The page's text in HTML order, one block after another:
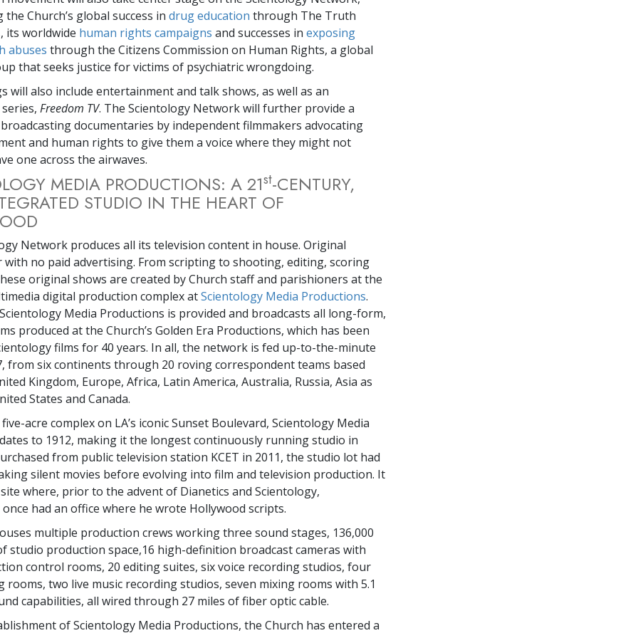
Church’s global success in drug education through The Truth
its worldwide human rights campaigns and successes in exposing
abuses through the Citizens Commission on Human Rights, a global
that seeks justice for victims of psychiatric wrongdoing.
will also include entertainment and talk shows, as well as an
Freedom TV. The Scientology Network will further provide a
documentaries by independent filmmakers advocating
and human rights to give them a voice where they might not
one across the airwaves.
MEDIA PRODUCTIONS: A 21st-CENTURY,
STUDIO IN THE HEART OF
Network produces all its television content in house. Original
no paid advertising. From scripting to shooting, editing, scoring
original shows are created by Church staff and parishioners at the
digital production complex atScientology Media Productions.
Media Productions is provided and broadcasts all long-form,
produced at the Church’s Golden Era Productions, which has been
films for 40 years. In all, the network is fed up-to-the-minute
from six continents through 20 roving correspondent teams based
Kingdom, Europe, Africa, Latin America, Australia, Russia, Asia as
States and Canada.
acre complex on LA’s iconic Sunset Boulevard, Scientology Media
to 1912, making it the longest continuously running studio in
from public television station KCET in 2011, the studio lot had
silent movies before evolving into film and television production. It
where, prior to the advent of Dianetics and Scientology,
had an office where he wrote Hollywood scripts.
multiple production crews working three sound stages, 136,000
studio production space,16 high-definition broadcast cameras with
control rooms, 20 editing suites, six voice recording studios, four
rooms, two live music recording studios, seven mixing rooms with 5.1
capabilities, all wired through 27 miles of fiber optic cable.
of Scientology Media Productions, the Church has entered a